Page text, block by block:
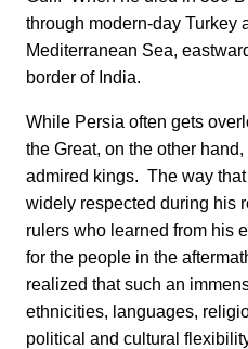
through modern-day Turkey
Mediterranean Sea,
border of India.
While Persia often gets
the Great, on the other
admired kings. The way
widely respected during his
rulers who learned from his
for the people in the
realized that such an
ethnicities, languages,
political and cultural